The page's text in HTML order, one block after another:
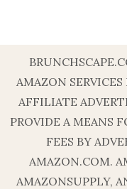
AMAZON
AFFILIATE
PROVIDE A MEANS
FEES BY
AMAZON.COM.
AMAZONSUPPLY,